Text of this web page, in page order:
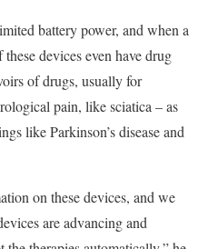
battery power, and when a
devices even have drug
of drugs, usually for
pain, like sciatica – as
like Parkinson’s disease and
on these devices, and we
are advancing and